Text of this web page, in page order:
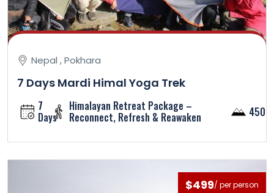
Nepal , Pokhara
7 Days Mardi Himal Yoga Trek
7
Days
Himalayan Retreat Package –
Reconnect, Refresh & Reawaken 4500
$499/ per person